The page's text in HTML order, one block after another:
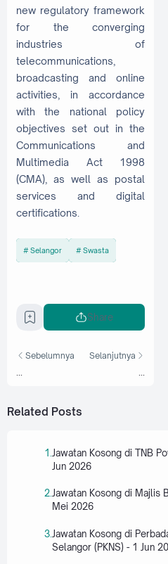
new regulatory framework
for the converging
industries of
telecommunications,
broadcasting and online
activities, in accordance
with the national policy
objectives set out in the
Communications and
Multimedia Act 1998
(CMA), as well as postal
services and digital
certifications.
Selangor Swasta
Share
Sebelumnya Selanjutnya
Related Posts
Jawatan Kosong di TNB
Jun 2026
Jawatan Kosong di Majlis
Mei 2026
Jawatan Kosong di
Selangor (PKNS) - 1 Jun